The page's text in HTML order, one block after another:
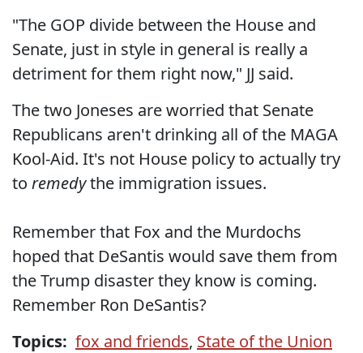
"The GOP divide between the House and
Senate, just in style in general is really a
detriment for them right now," JJ said.
The two Joneses are worried that Senate
Republicans aren't drinking all of the MAGA
Kool-Aid. It's not House policy to actually try
to remedythe immigration issues.
Remember that Fox and the Murdochs
hoped that DeSantis would save them from
the Trump disaster they know is coming.
Remember Ron DeSantis?
Topics: fox and friends, State of the Union